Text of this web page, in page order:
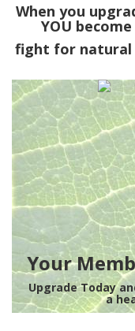
When you
YOU
fight for natural
Your
Upgrade Today
a